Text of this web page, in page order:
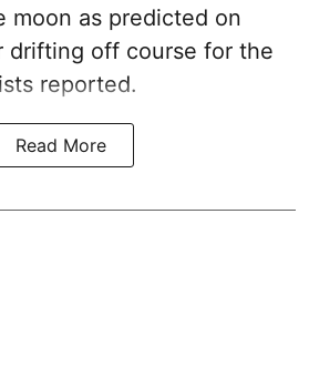
moon as predicted on
drifting off course for the
reported.
Read More